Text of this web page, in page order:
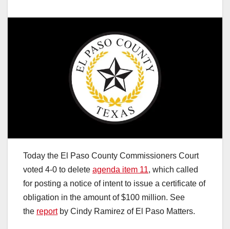
Today the El Paso County Commissioners Court
voted 4-0 to delete agenda item 11, which called
for posting a notice of intent to issue a certificate of
obligation in the amount of $100 million. See
the reportby Cindy Ramirez of El Paso Matters.